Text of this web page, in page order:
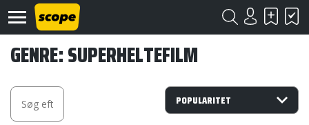
GENRE: SUPERHELTEFILM